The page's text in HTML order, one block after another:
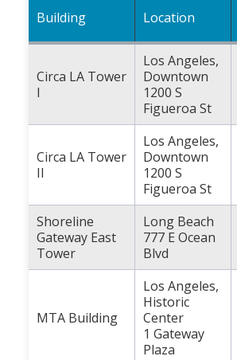
Building Location
Circa LA Tower
I
Los Angeles,
Downtown
1200 S
Figueroa St
Circa LA Tower
II
Los Angeles,
Downtown
1200 S
Figueroa St
Shoreline
Gateway East
Tower
Long Beach
777 E Ocean
Blvd
MTA Building
Los Angeles,
Historic
Center
1 Gateway
Plaza